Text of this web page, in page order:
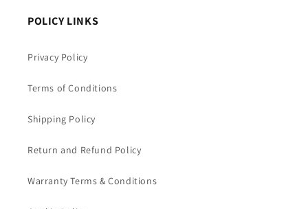
POLICY LINKS
Privacy Policy
Terms of Conditions
Shipping Policy
Return and Refund Policy
Warranty Terms & Conditions